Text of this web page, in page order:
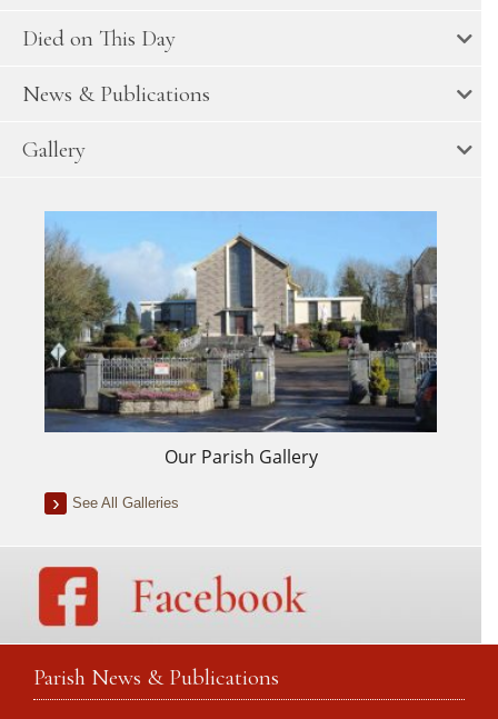
Died on This Day
News & Publications
Gallery
Our Parish Gallery
See All Galleries
Parish News & Publications